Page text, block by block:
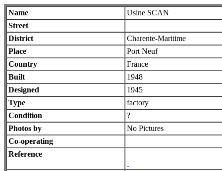
Name
Usine SCAN
Street
District
Charente-Maritime
Place
Port Neuf
Country
France
Built
1948
Designed
1945
Type
factory
Condition
?
Photos by
No Pictures
Co-operating
Reference